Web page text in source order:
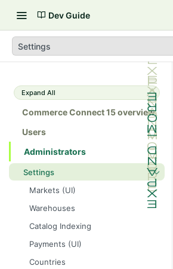
Dev Guide
Settings
Expand All
Commerce Connect 15 overview
Users
Administrators
Settings
Markets (UI)
Warehouses
Catalog Indexing
Payments (UI)
Countries